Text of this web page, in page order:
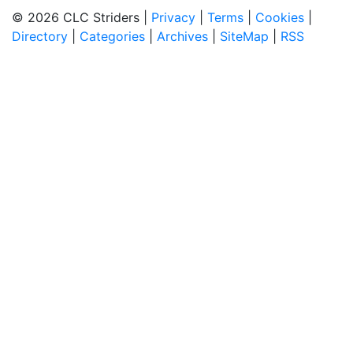
© 2026 CLC Striders | Privacy Terms Cookies
Directory
Categories Archives SiteMap RSS